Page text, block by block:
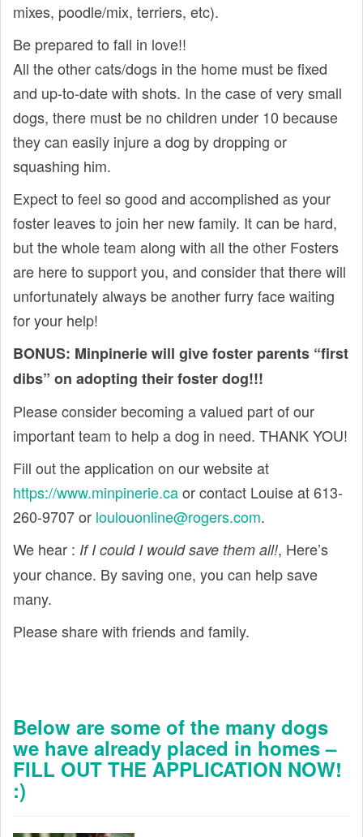
mixes, poodle/mix, terriers, etc).
Be prepared to fall in love!!
All the other cats/dogs in the home must be fixed
and up-to-date with shots. In the case of very small
dogs, there must be no children under 10 because
they can easily injure a dog by dropping or
squashing him.
Expect to feel so good and accomplished as your
foster leaves to join her new family. It can be hard,
but the whole team along with all the other Fosters
are here to support you, and consider that there will
unfortunately always be another furry face waiting
for your help!
BONUS: Minpinerie will give foster parents “first
dibs” on adopting their foster dog!!!
Please consider becoming a valued part of our
important team to help a dog in need. THANK YOU!
Fill out the application on our website at
https://www.minpinerie.caor contact Louise at 613-
260-9707 or loulouonline@rogers.com.
We hear : If I could I would save them all!, Here’s
your chance. By saving one, you can help save
many.
Please share with friends and family.
Below are some of the many dogs
we have already placed in homes –
FILL OUT THE APPLICATION NOW!
:)